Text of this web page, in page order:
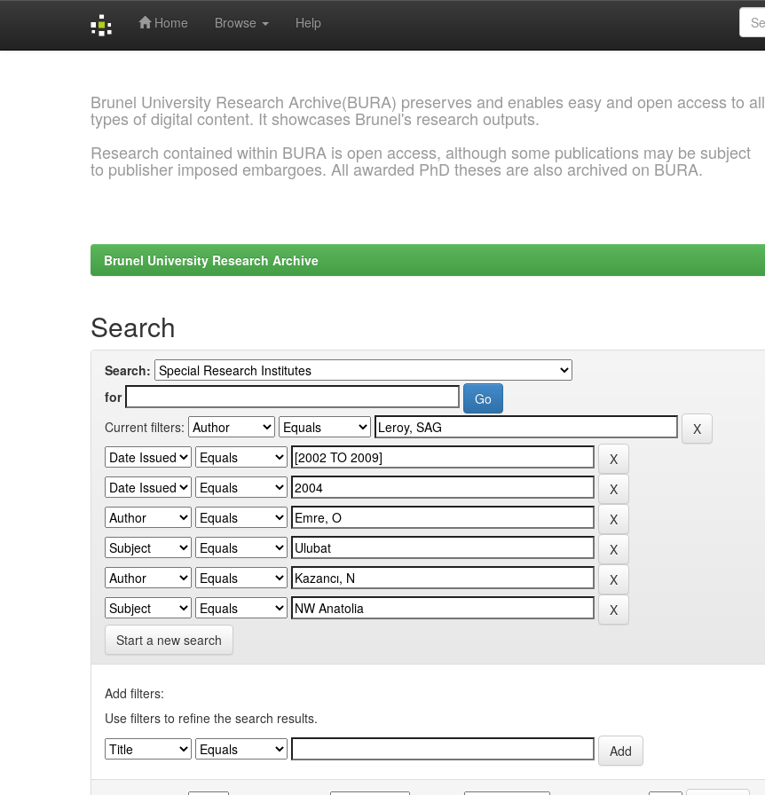
Home Browse Help
Brunel University Research Archive(BURA) preserves and enables easy and open access to all
types of digital content. It showcases Brunel's research outputs.
Research contained within BURA is open access, although some publications may be subject
to publisher imposed embargoes. All awarded PhD theses are also archived on BURA.
Brunel University Research Archive
Search
Search:
for
Current filters:
Start a new search
Add filters:
Use filters to refine the search results.